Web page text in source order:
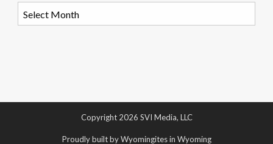
Copyright 2026 SVI Media, LLC
Proudly built by Wyomingites in Wyoming